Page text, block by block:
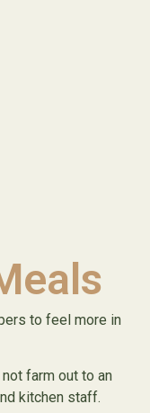
to feel more in
farm out to an
kitchen staff.